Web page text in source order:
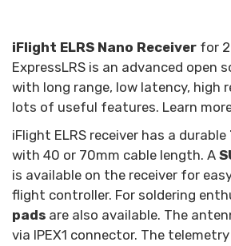
iFlight ELRS Nano Receiver for
ExpressLRS is an advanced open
with long range, low latency, high
lots of useful features. Learn
iFlight ELRS receiver has a durable
with 40 or 70mm cable length. A
is available on the receiver for
flight controller. For soldering
pads are also available. The
via IPEX1 connector. The